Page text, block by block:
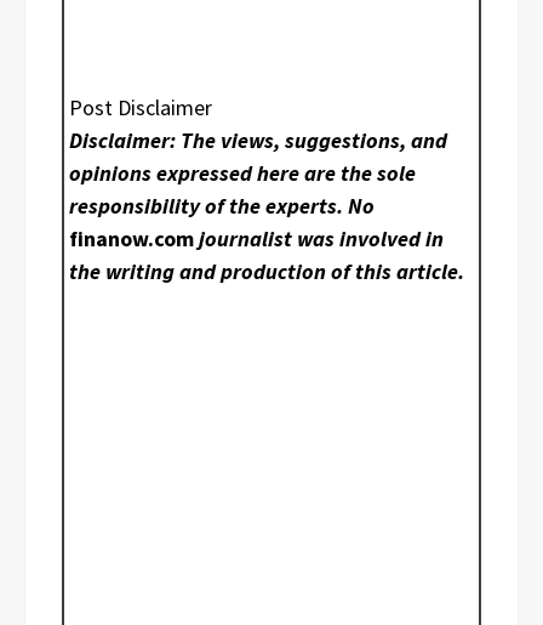
Post Disclaimer
Disclaimer: The views, suggestions, and
opinions expressed here are the sole
responsibility of the experts. No
finanow.comjournalist was involved in
the writing and production of this article.